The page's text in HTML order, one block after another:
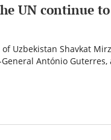
UN continue
Uzbekistan Shavkat
António